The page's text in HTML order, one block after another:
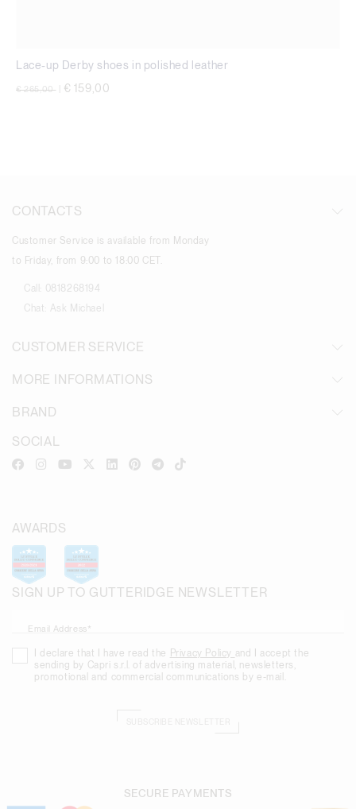
Lace-up Derby shoes in polished leather
Price reduced from
€ 265,00 € 159,00
CONTACTS
Customer Service is available from Monday
to Friday, from 9:00 to 18:00 CET.
Call:
0818268194
Chat:
Ask Michael
CUSTOMER SERVICE
MORE INFORMATIONS
BRAND
SIGN UP TO GUTTERIDGE NEWSLETTER
Email Address*
I declare that I have read the Privacy Policy and I accept the
sending by Capri s.r.l. of advertising material, newsletters,
promotional and commercial communications by e-mail.
SOCIAL
AWARDS
SECURE PAYMENTS